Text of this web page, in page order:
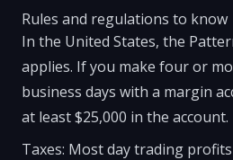
Rules and regulations to know
In the United States, the
applies. If you make four or
business days with a margin
at least $25,000 in the account.
Taxes: Most day trading